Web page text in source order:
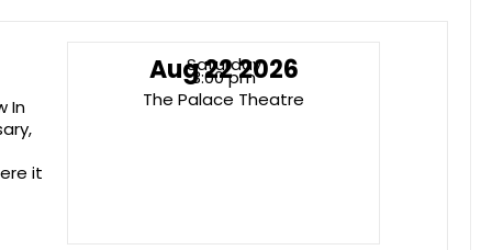
In
it
Saturday
Aug 22 2026
3:00 pm
The Palace Theatre